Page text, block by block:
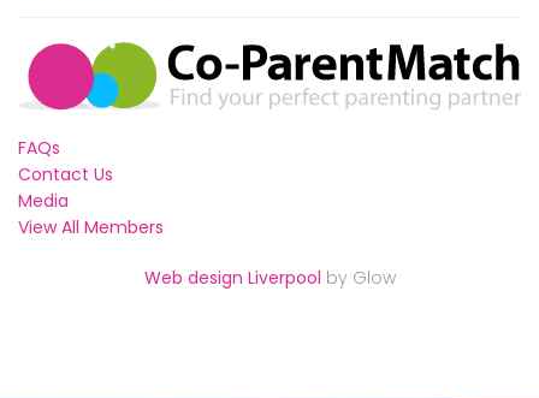
FAQs
Contact Us
Media
View All Members
Web design Liverpool by Glow